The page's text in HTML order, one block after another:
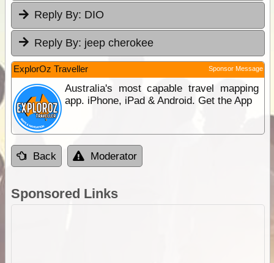
Reply By: DIO
Reply By: jeep cherokee
ExplorOz Traveller Sponsor Message
Australia's most capable travel mapping
app. iPhone, iPad & Android. Get the App
Back Moderator
Sponsored Links